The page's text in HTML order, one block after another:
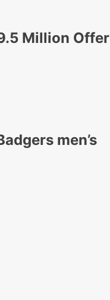
Million Offer
men’s